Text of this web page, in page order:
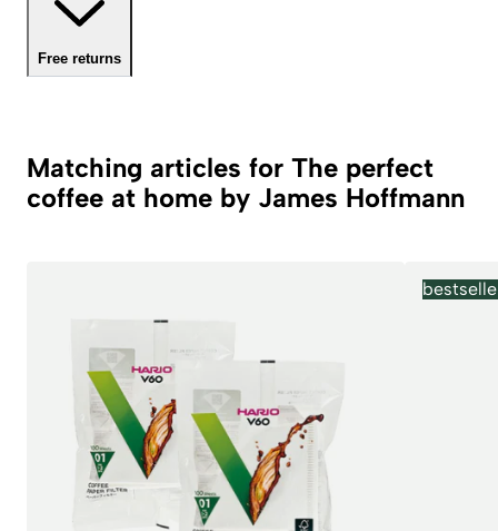
Free returns
Matching articles for The perfect
coffee at home by James Hoffmann